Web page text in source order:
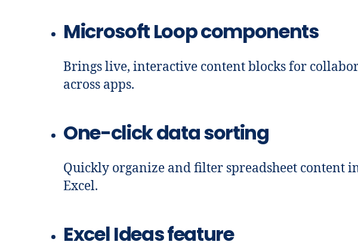
Microsoft Loop components
Brings live, interactive content blocks for
across apps.
One-click data sorting
Quickly organize and filter spreadsheet content
Excel.
Excel Ideas feature